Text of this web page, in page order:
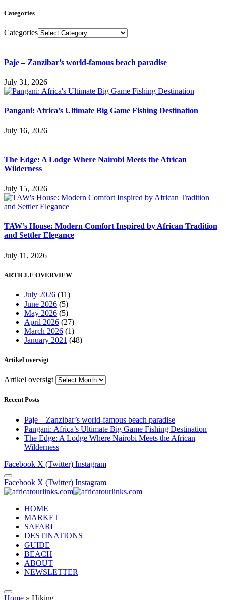
Categories
Categories
Paje – Zanzibar’s world-famous beach paradise
July 31, 2026
Pangani: Africa’s Ultimate Big Game Fishing Destination
July 16, 2026
The Edge: A Lodge Where Nairobi Meets the African
Wilderness
July 15, 2026
TAW’s House: Modern Comfort Inspired by African Tradition
and Settler Elegance
July 11, 2026
ARTICLE OVERVIEW
July 2026 (11)
June 2026 (5)
May 2026 (5)
April 2026 (27)
March 2026 (1)
January 2021 (48)
Artikel oversigt
Artikel oversigt
Recent Posts
Paje – Zanzibar’s world-famous beach paradise
Pangani: Africa’s Ultimate Big Game Fishing Destination
The Edge: A Lodge Where Nairobi Meets the African
Wilderness
Facebook X (Twitter) Instagram
Facebook X (Twitter) Instagram
HOME
MARKET
SAFARI
DESTINATIONS
GUIDE
BEACH
ABOUT
NEWSLETTER
Home » Hiking